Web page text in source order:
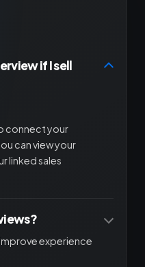
if I sell
connect your
can view your
linked sales
experience